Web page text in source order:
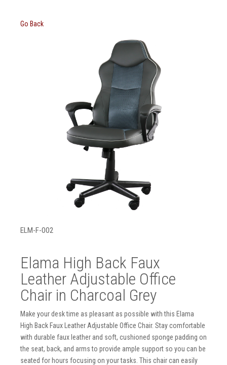
Go Back
ELM-F-002
Elama High Back Faux
Leather Adjustable Office
Chair in Charcoal Grey
Make your desk time as pleasant as possible with this Elama
High Back Faux Leather Adjustable Office Chair. Stay comfortable
with durable faux leather and soft, cushioned sponge padding on
the seat, back, and arms to provide ample support so you can be
seated for hours focusing on your tasks. This chair can easily